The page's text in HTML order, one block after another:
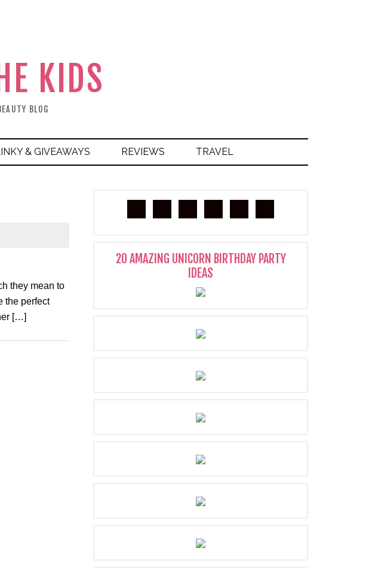
KIDS
BLOG
& GIVEAWAYS REVIEWS TRAVEL
they mean to
the perfect
[…]
20 AMAZING UNICORN BIRTHDAY PARTY
IDEAS